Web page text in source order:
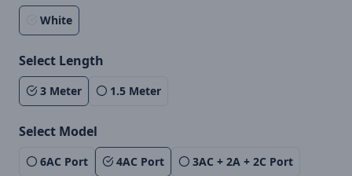
White
Select Length
3 Meter 1.5 Meter
Select Model
6AC Port 4AC Port 3AC + 2A + 2C Port